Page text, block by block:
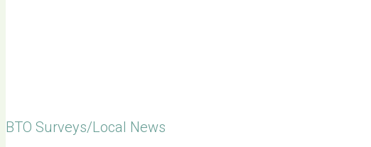
BTO Surveys/Local News